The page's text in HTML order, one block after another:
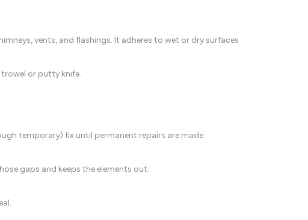
vents, and flashings. It adheres to wet or dry surfaces
trowel or putty knife.
temporary) fix until permanent repairs are made.
gaps and keeps the elements out.